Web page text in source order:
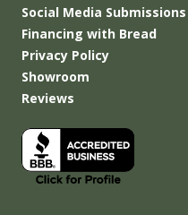
Social Media Submissions
Financing with Bread
Privacy Policy
Showroom
Reviews